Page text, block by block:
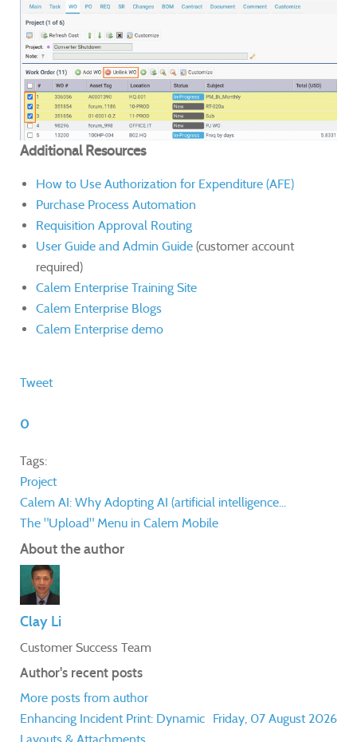
Additional Resources
How to Use Authorization for Expenditure (AFE)
Purchase Process Automation
Requisition Approval Routing
User Guide and Admin Guide (customer account
required)
Calem Enterprise Training Site
Calem Enterprise Blogs
Calem Enterprise demo
Tweet
0
Tags:
Project
Calem AI: Why Adopting AI (artificial intelligence...
The "Upload" Menu in Calem Mobile
About the author
Clay Li
Customer Success Team
Author's recent posts
More posts from author
Friday, 07 August 2026
Enhancing Incident Print: Dynamic